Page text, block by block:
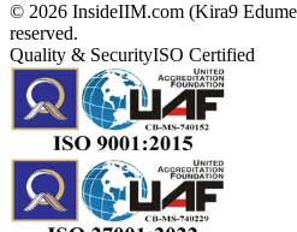
© 2026 InsideIIM.com (Kira9
reserved.
Quality & SecurityISO Certified